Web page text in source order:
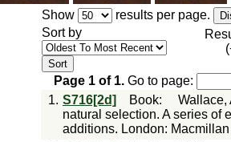
Show
results per page.
Sort by
Page 1 of 1. Go to page:
1. S716[2d] Book: Wallace,
natural selection. A series of
additions. London: